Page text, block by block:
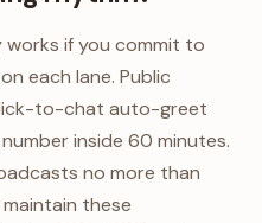
if you commit to
each lane. Public
to-chat auto-greet
inside 60 minutes.
no more than
these